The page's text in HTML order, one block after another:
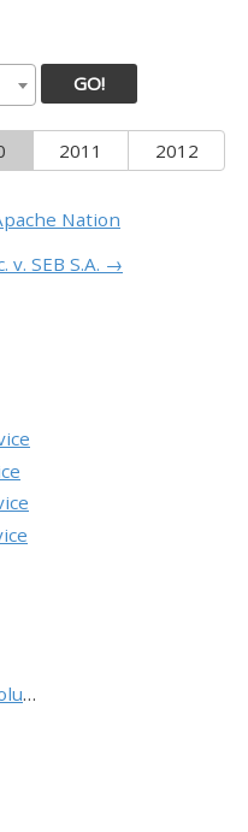
GO!
2011 2012
Nation
v. SEB S.A. →
Trinity Lutheran Church of Columbia, Inc. v. Pauley